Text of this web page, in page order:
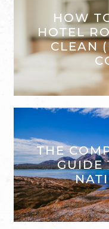
HOW
HOTEL
CLEAN
THE
GUIDE